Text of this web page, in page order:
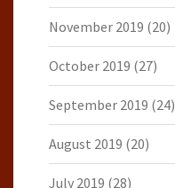
November 2019 (20)
October 2019 (27)
September 2019 (24)
August 2019 (20)
July 2019 (28)